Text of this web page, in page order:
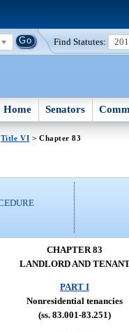
Find Statutes:
Home Senators
Title VI > Chapter 83
CHAPTER 83
LANDLORD AND
PART I
Nonresidential tenancies
(ss. 83.001-83.251)